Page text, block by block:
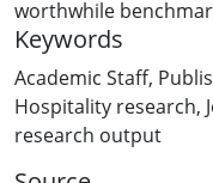
worthwhile
the example of the
and advocating a
currently pursued.
Keywords
Academic Staff,
Hospitality research,
research output